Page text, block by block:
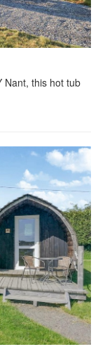
Nant, this hot tub